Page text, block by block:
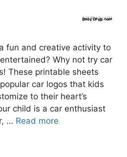
fun and creative activity to
Why not try car
These printable sheets
car logos that kids
to their heart’s
child is a car enthusiast
… Read more